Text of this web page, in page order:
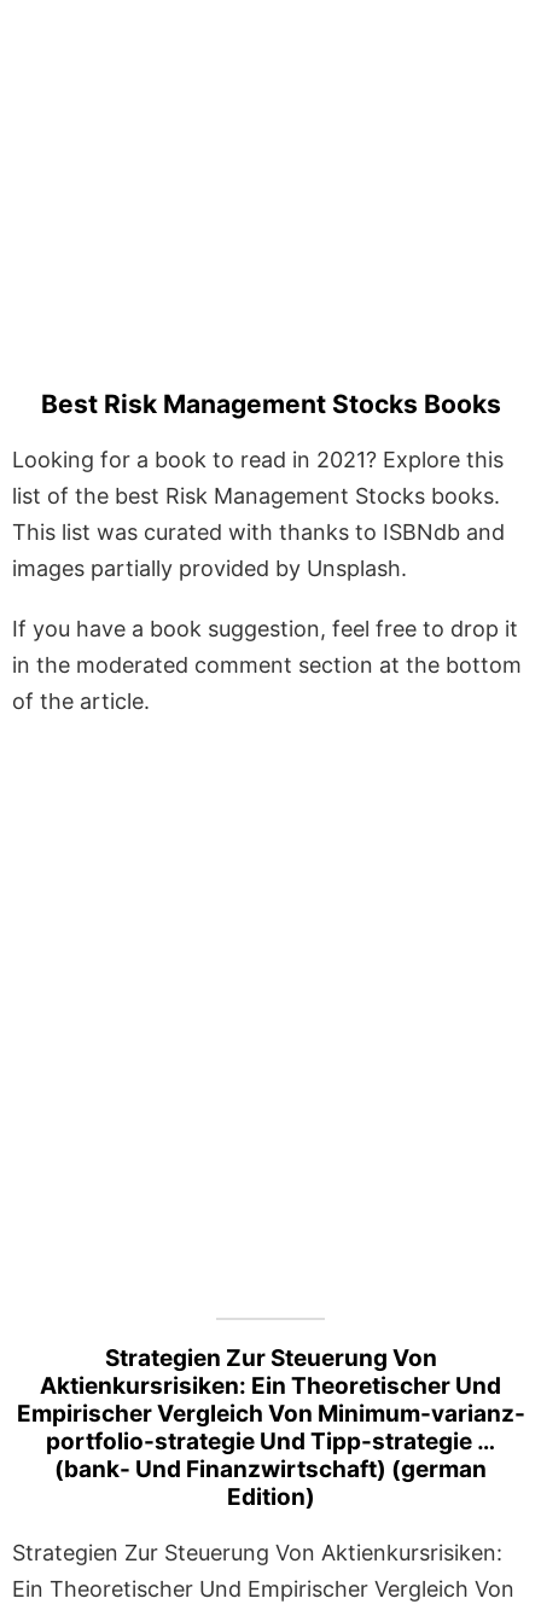
Best Risk Management Stocks Books
Looking for a book to read in 2021? Explore this
list of the best Risk Management Stocks books.
This list was curated with thanks to ISBNdb and
images partially provided by Unsplash.
If you have a book suggestion, feel free to drop it
in the moderated comment section at the bottom
of the article.
Strategien Zur Steuerung Von
Aktienkursrisiken: Ein Theoretischer Und
Empirischer Vergleich Von Minimum-varianz-
portfolio-strategie Und Tipp-strategie …
(bank- Und Finanzwirtschaft) (german
Edition)
Strategien Zur Steuerung Von Aktienkursrisiken:
Ein Theoretischer Und Empirischer Vergleich Von